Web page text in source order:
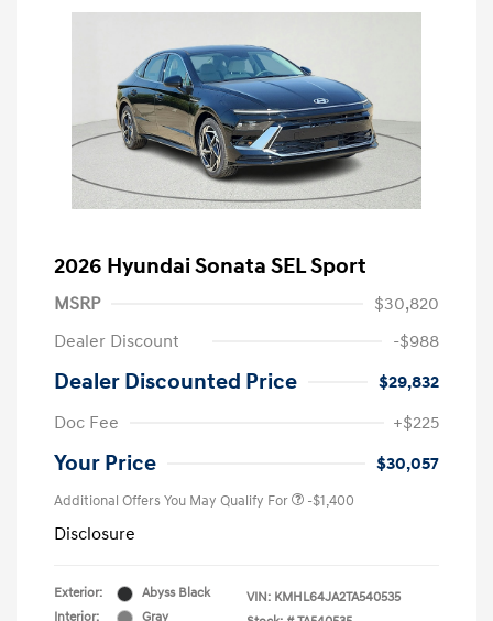
2026 Hyundai Sonata SEL Sport
MSRP
$30,820
Dealer Discount
-$988
Dealer Discounted Price
$29,832
Doc Fee
+$225
Your Price $30,057
Additional Offers You May Qualify For -$1,400
Disclosure
Exterior:
Abyss Black
Interior:
Gray
VIN: KMHL64JA2TA540535